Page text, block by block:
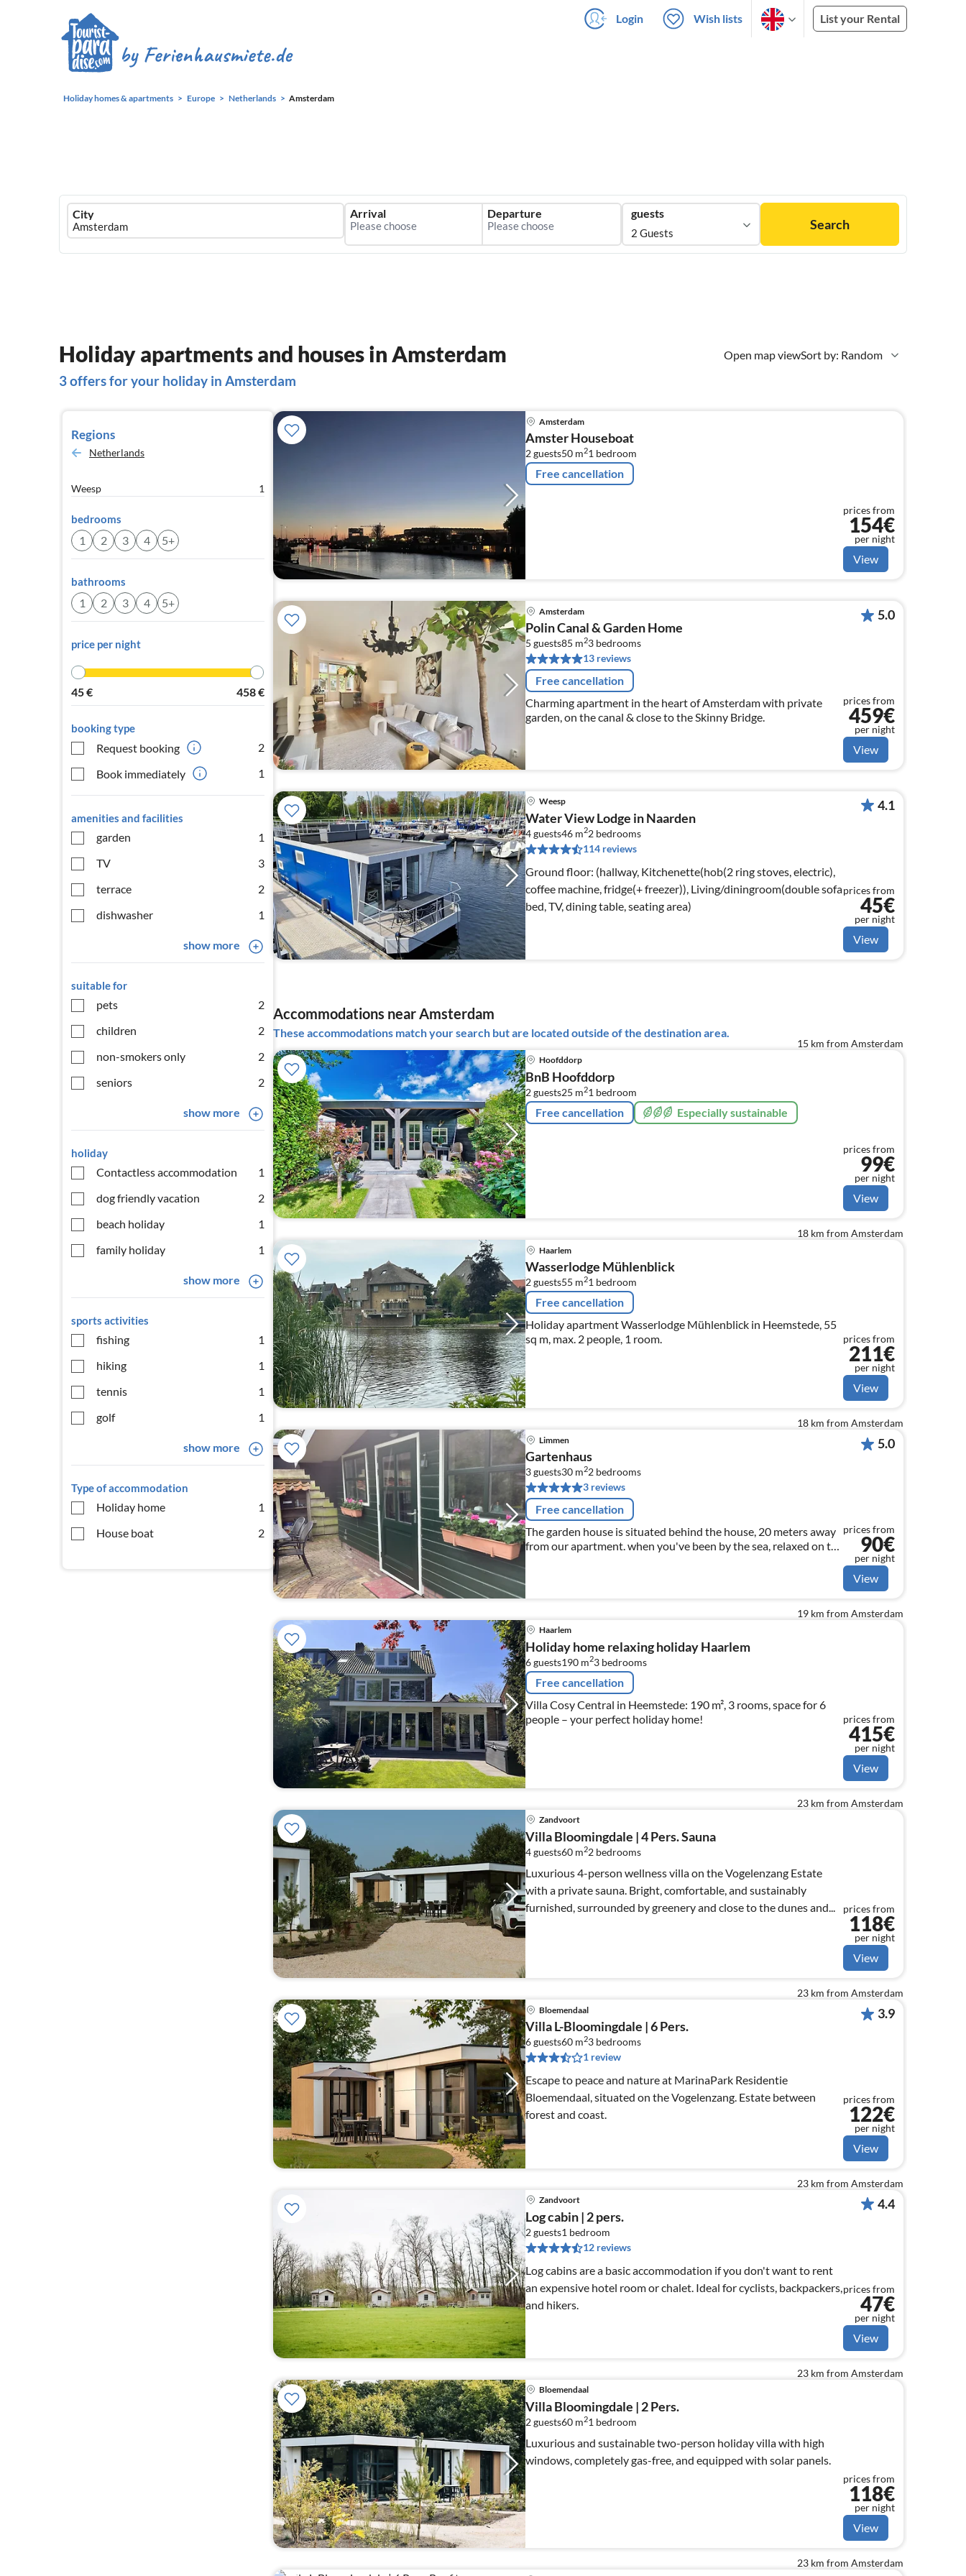
Login Wish lists List your Rental
Holiday homes & apartments Europe Netherlands Amsterdam
Ferienhausmiete
logo
City Arrival Departure guests
2 Guests
Search
Open map viewSort by: Random
Holiday apartments and houses in Amsterdam
3 offers for your holiday in Amsterdam
Regions
Netherlands
Weesp 1
bedrooms
1 2 3 4 5+
bathrooms
1 2 3 4 5+
price per night
45€ 458€
booking type
Request booking
2
Book immediately
1
amenities and facilities
garden
1
TV
3
terrace
2
dishwasher
1
show more
suitable for
pets
2
children
2
non-smokers only
2
seniors
2
show more
holiday
Contactless accommodation
1
dog friendly vacation
2
beach holiday
1
family holiday
1
show more
sports activities
fishing
1
hiking
1
tennis
1
golf
1
show more
Type of accommodation
Holiday home
1
House boat
2
Amsterdam
Amster Houseboat
2 guests50 m21 bedroom
Free cancellation
prices from
154€
per night
View
Amsterdam
Polin Canal & Garden Home
5 guests85 m23 bedrooms
13 reviews
Free cancellation
Charming apartment in the heart of Amsterdam with private
garden, on the canal & close to the Skinny Bridge.
5.0
prices from
459€
per night
View
Weesp
Water View Lodge in Naarden
4 guests46 m22 bedrooms
114 reviews
Ground floor: (hallway, Kitchenette(hob(2 ring stoves, electric),
coffee machine, fridge(+ freezer)), Living/diningroom(double sofa
bed, TV, dining table, seating area)
4.1
prices from
45€
per night
View
Accommodations near Amsterdam
These accommodations match your search but are located outside of the destination area.
15 km from Amsterdam
Hoofddorp
BnB Hoofddorp
2 guests25 m21 bedroom
Free cancellation Especially sustainable
prices from
99€
per night
View
18 km from Amsterdam
Haarlem
Wasserlodge Mühlenblick
2 guests55 m21 bedroom
Free cancellation
Holiday apartment Wasserlodge Mühlenblick in Heemstede, 55
sq m, max. 2 people, 1 room.
prices from
211€
per night
View
18 km from Amsterdam
Limmen
Gartenhaus
3 guests30 m22 bedrooms
3 reviews
Free cancellation
The garden house is situated behind the house, 20 meters away
from our apartment. when you've been by the sea, relaxed on the
5.0
prices from
90€
per night
View
19 km from Amsterdam
Haarlem
Holiday home relaxing holiday Haarlem
6 guests190 m23 bedrooms
Free cancellation
Villa Cosy Central in Heemstede: 190 m², 3 rooms, space for 6
people – your perfect holiday home!
prices from
415€
per night
View
23 km from Amsterdam
Zandvoort
Villa Bloomingdale | 4 Pers. Sauna
4 guests60 m22 bedrooms
Luxurious 4-person wellness villa on the Vogelenzang Estate
with a private sauna. Bright, comfortable, and sustainably
furnished, surrounded by greenery and close to the dunes and...
prices from
118€
per night
View
23 km from Amsterdam
Bloemendaal
Villa L-Bloomingdale | 6 Pers.
6 guests60 m23 bedrooms
1 review
Escape to peace and nature at MarinaPark Residentie
Bloemendaal, situated on the Vogelenzang. Estate between
forest and coast.
3.9
prices from
122€
per night
View
23 km from Amsterdam
Zandvoort
Log cabin | 2 pers.
2 guests1 bedroom
12 reviews
Log cabins are a basic accommodation if you don't want to rent
an expensive hotel room or chalet. Ideal for cyclists, backpackers,
and hikers.
4.4
prices from
47€
per night
View
23 km from Amsterdam
Bloemendaal
Villa Bloomingdale | 2 Pers.
2 guests60 m21 bedroom
Luxurious and sustainable two-person holiday villa with high
windows, completely gas-free, and equipped with solar panels.
prices from
118€
per night
View
23 km from Amsterdam